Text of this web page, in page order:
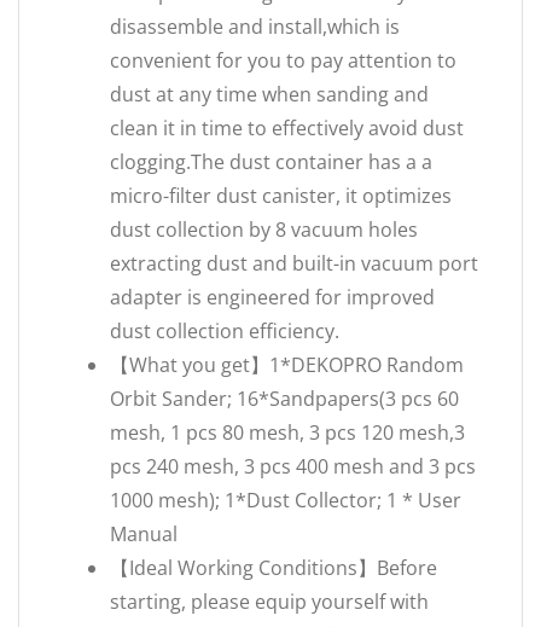
disassemble and install,which is
convenient for you to pay attention to
dust at any time when sanding and
clean it in time to effectively avoid dust
clogging.The dust container has a a
micro-filter dust canister, it optimizes
dust collection by 8 vacuum holes
extracting dust and built-in vacuum port
adapter is engineered for improved
dust collection efficiency.
【What you get】1*DEKOPRO Random
Orbit Sander; 16*Sandpapers(3 pcs 60
mesh, 1 pcs 80 mesh, 3 pcs 120 mesh,3
pcs 240 mesh, 3 pcs 400 mesh and 3 pcs
1000 mesh); 1*Dust Collector; 1 * User
Manual
【Ideal Working Conditions】Before
starting, please equip yourself with